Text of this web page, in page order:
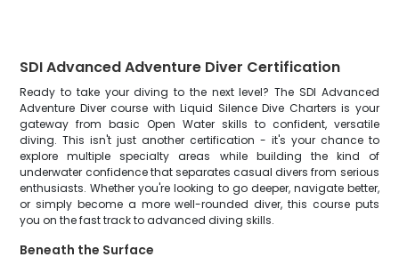
SDI Advanced Adventure Diver Certification
Ready to take your diving to the next level? The SDI Advanced
Adventure Diver course with Liquid Silence Dive Charters is your
gateway from basic Open Water skills to confident, versatile
diving. This isn't just another certification - it's your chance to
explore multiple specialty areas while building the kind of
underwater confidence that separates casual divers from serious
enthusiasts. Whether you're looking to go deeper, navigate better,
or simply become a more well-rounded diver, this course puts
you on the fast track to advanced diving skills.
Beneath the Surface